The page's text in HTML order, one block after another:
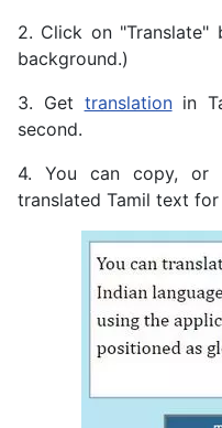
2. Click on "Translate"
background.)
3. Get translationin
second.
4. You can copy,
translated Tamil text